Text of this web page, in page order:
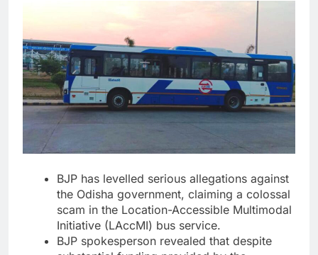
BJP has levelled serious allegations against
the Odisha government, claiming a colossal
scam in the Location-Accessible Multimodal
Initiative (LAccMI) bus service.
BJP spokesperson revealed that despite